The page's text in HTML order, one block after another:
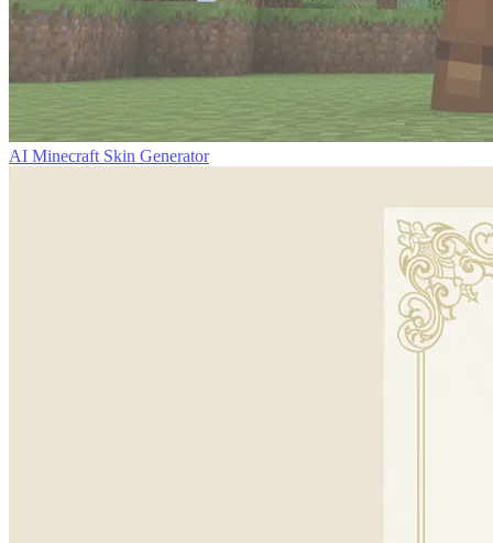
AI Minecraft Skin Generator